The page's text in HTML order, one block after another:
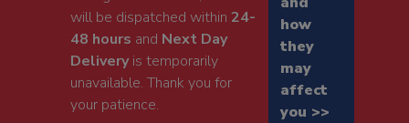
will be dispatched within24-
48 hours and Next Day
Deliveryis temporarily
unavailable. Thank you for
your patience.
how
they
may
affect
you >>